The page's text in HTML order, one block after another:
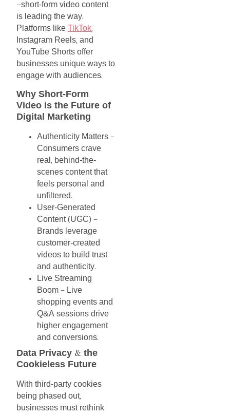
—short-form video content
is leading the way.
Platforms like TikTok,
Instagram Reels, and
YouTube Shorts offer
businesses unique ways to
engage with audiences.
Why Short-Form
Video is the Future of
Digital Marketing
Authenticity Matters –
Consumers crave
real , behind-the-
scenes content that
feels personal and
unfiltered.
User-Generated
Content(UGC) –
Brands leverage
customer-created
videos to build trust
and authenticity.
Live Streaming
Boom – Live
shopping events and
Q&A sessions drive
higher engagement
and conversions.
Data Privacy & the
Cookieless Future
With third-party cookies
being phased out,
businesses must rethink